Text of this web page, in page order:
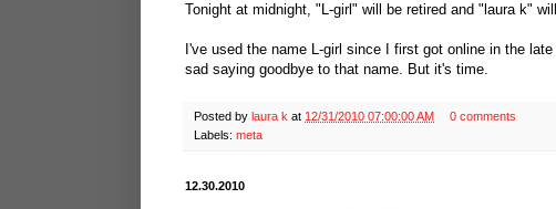
Tonight at midnight, "L-girl" will be retired and "laura k"
I've used the name L-girl since I first got online in the
sad saying goodbye to that name. But it's time.
Posted by laura k at 12/31/2010 07:00:00 AM
0 comments
Labels: meta
12.30.2010